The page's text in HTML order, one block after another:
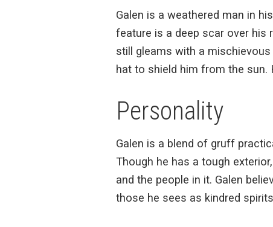
Galen is a weathered man in
feature is a deep scar over his
still gleams with a
hat to shield him from the
Personality
Galen is a blend of gruff
Though he has a tough
and the people in it. Galen
those he sees as kindred